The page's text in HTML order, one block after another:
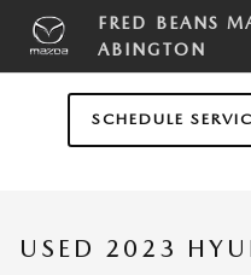
Skip to main content
FRED BEANS
ABINGTON
SCHEDULE
USED 2023